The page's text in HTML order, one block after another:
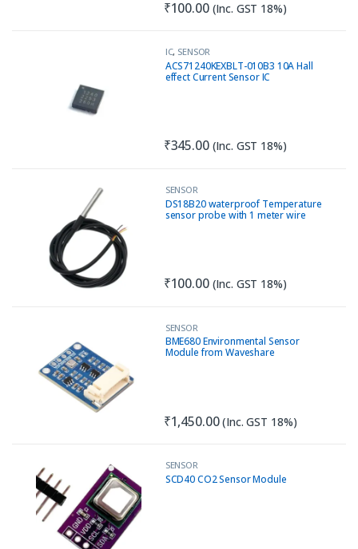
₹100.00 (Inc. GST 18%)
IC, SENSOR
ACS71240KEXBLT-010B3 10A Hall
effect Current Sensor IC
₹345.00 (Inc. GST 18%)
SENSOR
DS18B20 waterproof Temperature
sensor probe with 1 meter wire
₹100.00 (Inc. GST 18%)
SENSOR
BME680 Environmental Sensor
Module from Waveshare
₹1,450.00 (Inc. GST 18%)
SENSOR
SCD40 CO2 Sensor Module